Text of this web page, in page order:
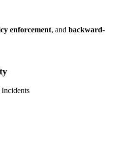
enforcement, and backward-
Incidents